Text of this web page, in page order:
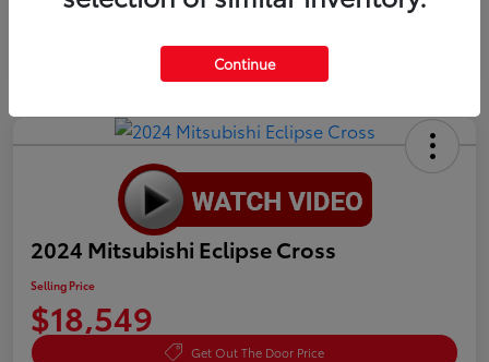
2024 Mitsubishi Eclipse Cross
Selling Price
$18,549
Get Out The Door Price
Continue